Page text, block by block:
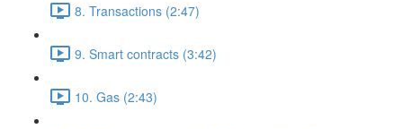
8. Transactions (2:47)
9. Smart contracts (3:42)
10. Gas (2:43)